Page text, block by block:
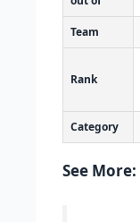
Team
Rank
Category
See More: